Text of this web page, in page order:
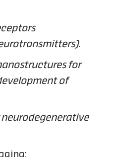
for
of
neurodegenerative